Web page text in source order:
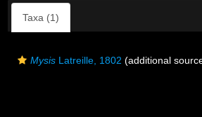
Taxa (1)
Mysis Latreille, 1802 (additional